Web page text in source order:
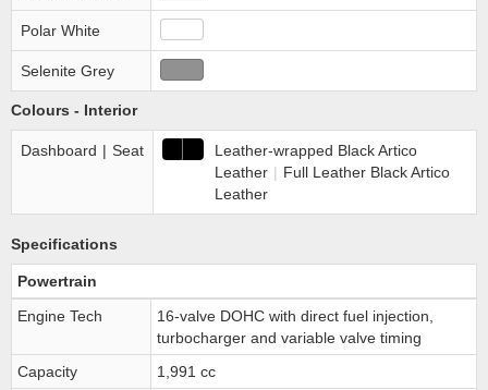
Polar White
Selenite Grey
Colours - Interior
Dashboard | Seat
Leather-wrapped Black Artico
Leather | Full Leather Black Artico
Leather
Specifications
Powertrain
Engine Tech
16-valve DOHC with direct fuel injection,
turbocharger and variable valve timing
Capacity
1,991 cc